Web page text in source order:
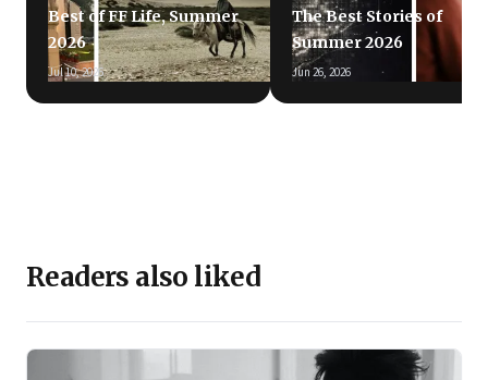
Best of FF Life, Summer
2026
Jul 10, 2026
The Best Stories of
Summer 2026
Jun 26, 2026
Readers also liked